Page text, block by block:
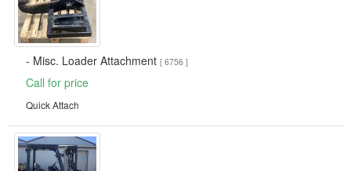
- Misc. Loader Attachment [ 6756 ]
Call for price
Quick Attach